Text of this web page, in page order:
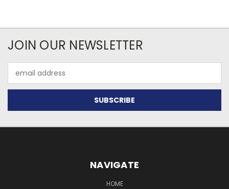
JOIN OUR NEWSLETTER
Address
NAVIGATE
HOME